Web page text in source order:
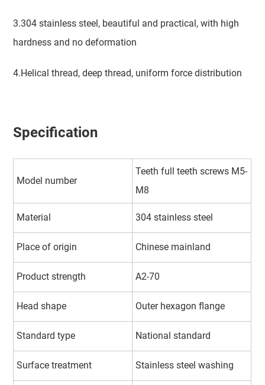
3.304 stainless steel, beautiful and practical, with high
hardness and no deformation
4.Helical thread, deep thread, uniform force distribution
Specification
Model number
Teeth full teeth screws M5-
M8
Material 304 stainless steel
Place of origin Chinese mainland
Product strength A2-70
Head shape Outer hexagon flange
Standard type National standard
Surface treatment Stainless steel washing